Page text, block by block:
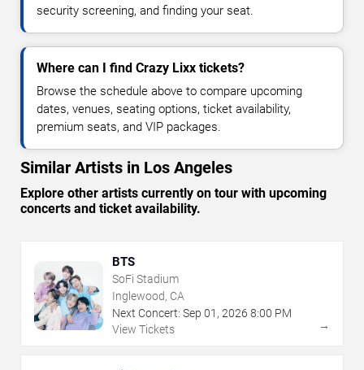
security screening, and finding your seat.
Where can I find Crazy Lixx tickets?
Browse the schedule above to compare upcoming
dates, venues, seating options, ticket availability,
premium seats, and VIP packages.
Similar Artists in Los Angeles
Explore other artists currently on tour with upcoming
concerts and ticket availability.
BTS
SoFi Stadium
Inglewood, CA
Next Concert: Sep 01 , 2026 8:00 PM
View Tickets
→